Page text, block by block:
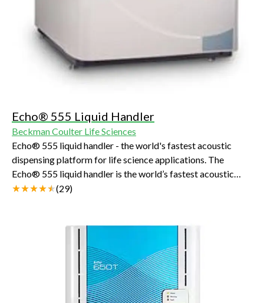
Echo® 555 Liquid Handler
Beckman Coulter Life Sciences
Echo® 555 liquid handler - the world's fastest acoustic
dispensing platform for life science applications. The
Echo® 555 liquid handler is the world’s fastest acoustic
liquid handling platform for life science applications.
free operation to enable the fastest discovery.The Echo 555
doubles the throughput of the Echo 550 and provides
transfers from as many as 660,000 wells per day. Like the
Echo 520 and Echo 550 liquid handlers, the Echo 555 uses
"touchless" ADE transfer technology. ADE uses sound
(29)